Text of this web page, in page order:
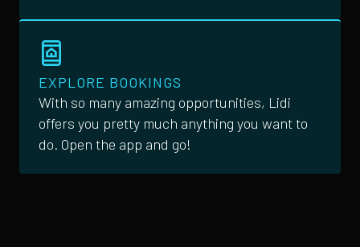
EXPLORE BOOKINGS
With so many amazing opportunities, Lidi
offers you pretty much anything you want to
do. Open the app and go!